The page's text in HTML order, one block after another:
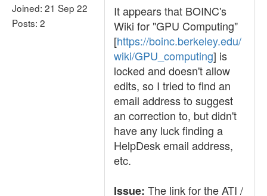
Joined: 21 Sep 22
Posts: 2
It appears that BOINC's
Wiki for "GPU Computing"
[https://boinc.berkeley.edu/
wiki/GPU_computing] is
locked and doesn't allow
edits, so I tried to find an
email address to suggest
an correction to, but didn't
have any luck finding a
HelpDesk email address,
etc.
Issue: The link for the ATI /